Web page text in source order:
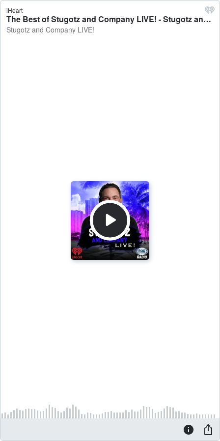
iHeart
The Best of Stugotz and Company LIVE! - Stugotz and Company LIVE!
Stugotz and Company LIVE!